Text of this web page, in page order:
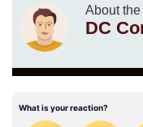
About the
DC